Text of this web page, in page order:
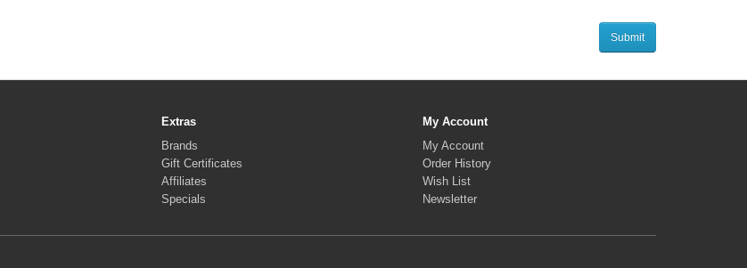
Extras
Brands
Gift Certificates
Affiliates
Specials
My Account
My Account
Order History
Wish List
Newsletter